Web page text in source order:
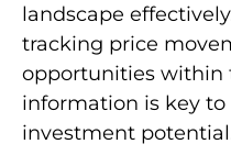
landscape
tracking price
opportunities within
information is key
investment